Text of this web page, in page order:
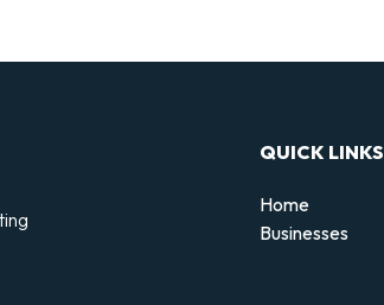
QUICK LINKS
Home
Businesses